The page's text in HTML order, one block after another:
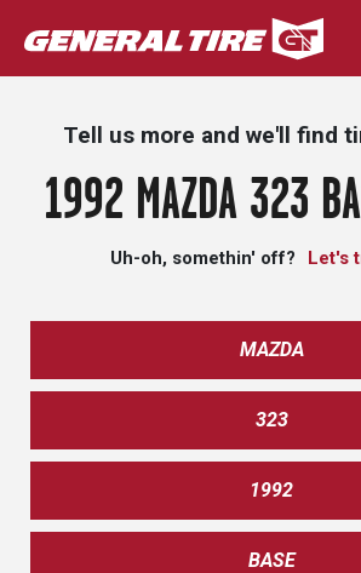
Skip
to
main
Tell us more and we'll find
1992 MAZDA 323
Uh-oh, somethin' off?
MAZDA
323
1992
BASE